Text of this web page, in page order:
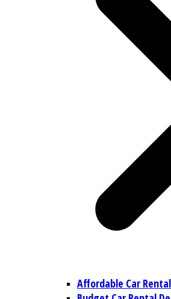
Affordable Car